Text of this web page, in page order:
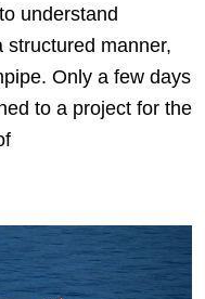
understand
manner,
Only a few days
to a project for the